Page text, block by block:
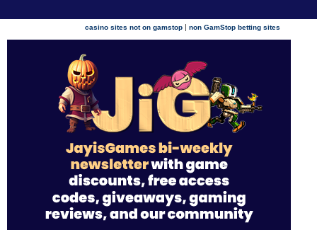
casino sites not on gamstop |non GamStop betting sites